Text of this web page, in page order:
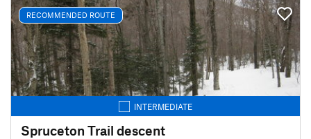
RECOMMENDED ROUTE
INTERMEDIATE
Spruceton Trail descent